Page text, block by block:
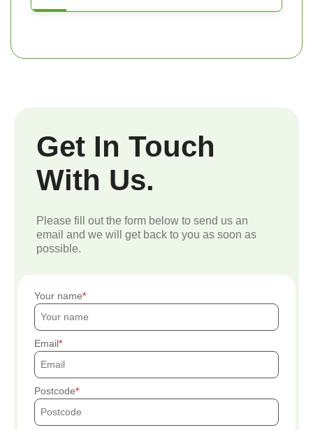
Get In Touch
With Us.
Please fill out the form below to send us an
email and we will get back to you as soon as
possible.
Your name
Email
Postcode